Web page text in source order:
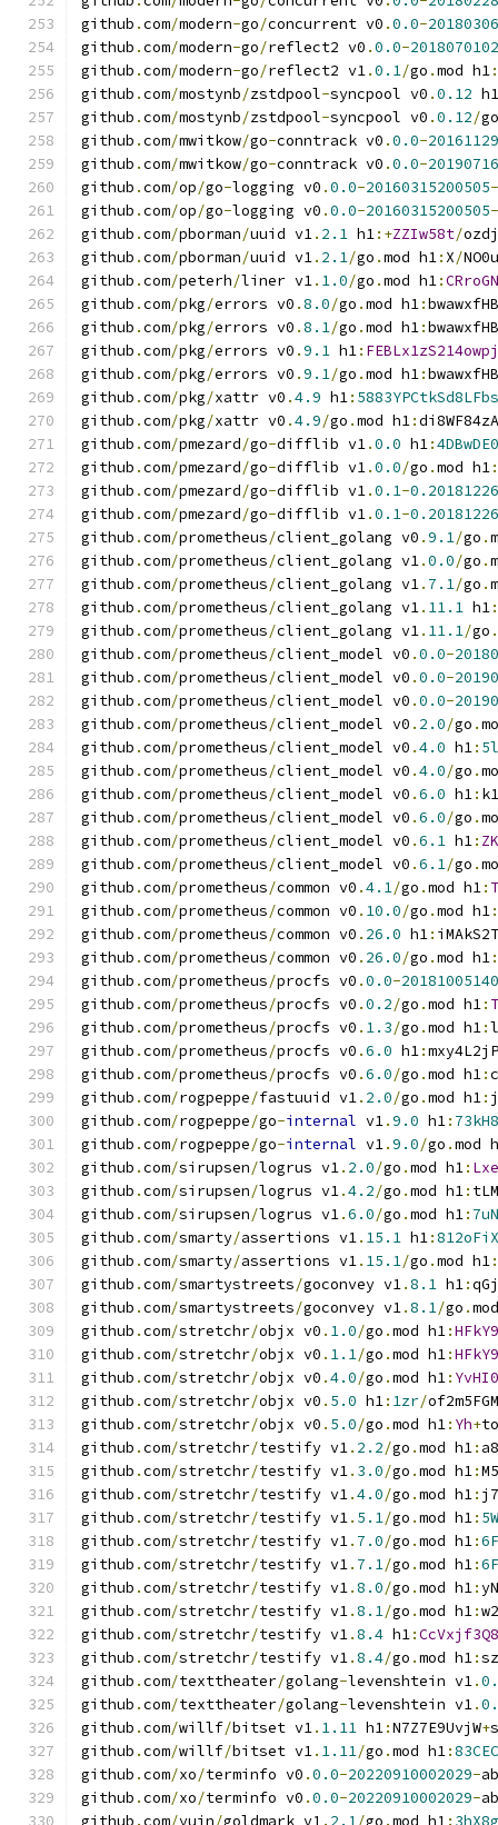
github .com/modern-go/concurrent v0 .0.0-
github .com/modern-go/reflect2 v0 .0.0-
github .com/modern-go/reflect2 v1.0.1/go .mod h1:
github .com/mostynb/zstdpool-syncpool v0 .0.12 h1
github .com/mostynb/zstdpool-syncpool v0 .0.12/go
github .com/mwitkow/go-conntrack v0 .0.0-
github .com/mwitkow/go-conntrack v0 .0.0-
github .com/op/go-logging v0 .0.0-20160315200505-
github .com/op/go-logging v0 .0.0-20160315200505-
github .com/pborman/uuid v1. 2.1 h1:+ZZIw58t/
github .com/pborman/uuid v1. 2.1/go .mod h1: X/
github .com/peterh/liner v1. 1.0/go .mod h1:
github .com/pkg/errors v0 .8.0/go .mod h1:
github .com/pkg/errors v0 .8.1/go .mod h1:
github .com/pkg/errors v0 .9.1 h1:
github .com/pkg/errors v0 .9.1/go .mod h1:
github .com/pkg/xattr v0 .4.9 h1:
github .com/pkg/xattr v0 .4.9/go .mod h1:
github .com/pmezard/go-difflib v1.0.0 h1:
github .com/pmezard/go-difflib v1.0.0/go .mod h1:
github .com/pmezard/go-difflib v1.0.1-
github .com/pmezard/go-difflib v1.0.1-
github .com/prometheus/client_golang v0 .9.1/go .
github .com/prometheus/client_golang v1.0.0/go .
github .com/prometheus/client_golang v1. 7.1/go .
github .com/prometheus/client_golang v1. 11.1 h1
github .com/prometheus/client_golang v1. 11.1/go .
github .com/prometheus/client_model v0 .0.0-
github .com/prometheus/client_model v0 .0.0-
github .com/prometheus/client_model v0 .0.0-
github .com/prometheus/client_model v0 . 2.0/go .
github .com/prometheus/client_model v0 .4.0 h1:
github .com/prometheus/client_model v0 .4.0/go .
github .com/prometheus/client_model v0 .6.0 h1:
github .com/prometheus/client_model v0 .6.0/go .
github .com/prometheus/client_model v0 .6.1 h1:
github .com/prometheus/client_model v0 .6.1/go .
github .com/prometheus/common v0 .4.1/go .mod h1:
github .com/prometheus/common v0 . 10.0/go .mod h1:
github .com/prometheus/common v0 . 26.0 h1:
github .com/prometheus/common v0 . 26.0/go .mod h1:
github .com/prometheus/procfs v0 .0.0-
github .com/prometheus/procfs v0 .0.2/go .mod h1:
github .com/prometheus/procfs v0 . 1.3/go .mod h1:
github .com/prometheus/procfs v0 .6.0 h1:
github .com/prometheus/procfs v0 .6.0/go .mod h1:
github .com/rogpeppe/fastuuid v1. 2.0/go .mod h1:
github .com/rogpeppe/go-internal v1.9.0 h1:
github .com/rogpeppe/go-internal v1.9.0/go .mod
github .com/sirupsen/logrus v1. 2.0/go .mod h1:
github .com/sirupsen/logrus v1.4.2/go .mod h1:
github .com/sirupsen/logrus v1.6.0/go .mod h1:
github .com/smarty/assertions v1. 15.1 h1:
github .com/smarty/assertions v1. 15.1/go .mod h1:
github .com/smartystreets/goconvey v1.8.1 h1:
github .com/smartystreets/goconvey v1.8.1/go .
github .com/stretchr/objx v0 . 1.0/go .mod h1:
github .com/stretchr/objx v0 . 1.1/go .mod h1:
github .com/stretchr/objx v0 .4.0/go .mod h1:
github .com/stretchr/objx v0 . 5.0 h1: 1zr/
github .com/stretchr/objx v0 . 5.0/go .mod h1: Yh+
github .com/stretchr/testify v1. 2.2/go .mod h1:
github .com/stretchr/testify v1. 3.0/go .mod h1:
github .com/stretchr/testify v1.4.0/go .mod h1:
github .com/stretchr/testify v1. 5.1/go .mod h1:
github .com/stretchr/testify v1. 7.0/go .mod h1:
github .com/stretchr/testify v1. 7.1/go .mod h1:
github .com/stretchr/testify v1.8.0/go .mod h1:
github .com/stretchr/testify v1.8.1/go .mod h1:
github .com/stretchr/testify v1.8.4 h1:
github .com/stretchr/testify v1.8.4/go .mod h1:sz
github .com/texttheater/golang-levenshtein v1.
github .com/texttheater/golang-levenshtein v1.
github .com/willf/bitset v1. 1.11 h1:N7Z7E9UvjW+
github .com/willf/bitset v1. 1.11/go .mod h1:
github .com/xo/terminfo v0 .0.0-20220910002029-
github .com/xo/terminfo v0 .0.0-20220910002029-
github .com/yuin/goldmark v1 . 2.1 /go .mod h1 :